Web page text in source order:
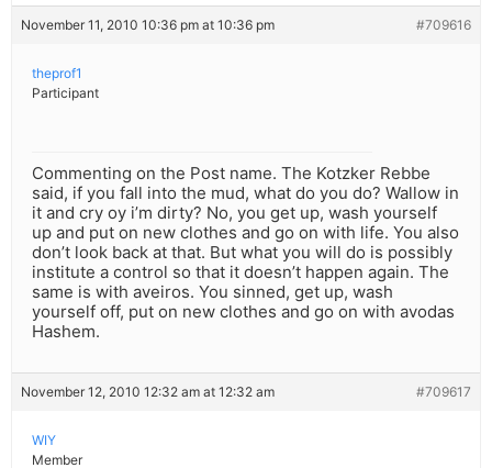
November 11, 2010 10:36 pm at 10:36 pm #709616
theprof1
Participant
Commenting on the Post name. The Kotzker Rebbe
said, if you fall into the mud, what do you do? Wallow in
it and cry oy i’m dirty? No, you get up, wash yourself
up and put on new clothes and go on with life. You also
don’t look back at that. But what you will do is possibly
institute a control so that it doesn’t happen again. The
same is with aveiros. You sinned, get up, wash
yourself off, put on new clothes and go on with avodas
Hashem.
November 12, 2010 12:32 am at 12:32 am #709617
WIY
Member